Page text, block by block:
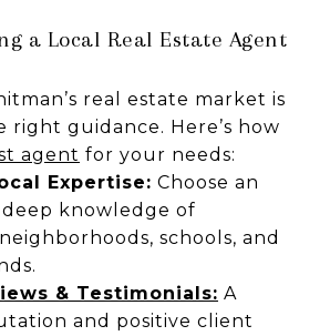
a Local Real Estate Agent
real estate market is
right guidance. Here’s how
agent for your needs:
Expertise: Choose an
knowledge of
schools, and
& Testimonials: A
and positive client